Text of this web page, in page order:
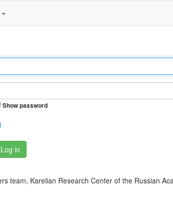
Show password
Log in
team, Karelian Research Center of the Russian